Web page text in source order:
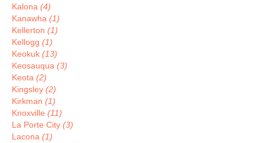
Kalona (4)
Kanawha (1)
Kellerton (1)
Kellogg (1)
Keokuk (13)
Keosauqua (3)
Keota (2)
Kingsley (2)
Kirkman (1)
Knoxville (11)
La Porte City (3)
Lacona (1)